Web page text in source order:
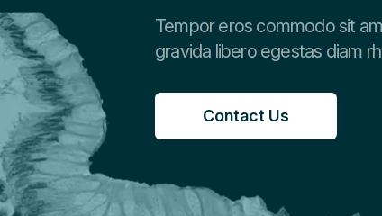
Tempor eros commodo sit
gravida libero egestas diam
Contact Us
Contact Us